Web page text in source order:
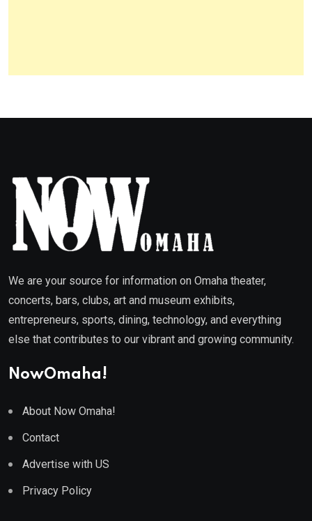
We are your source for information on Omaha theater,
concerts, bars, clubs, art and museum exhibits,
entrepreneurs, sports, dining, technology, and everything
else that contributes to our vibrant and growing community.
NowOmaha!
About Now Omaha!
Contact
Advertise with US
Privacy Policy